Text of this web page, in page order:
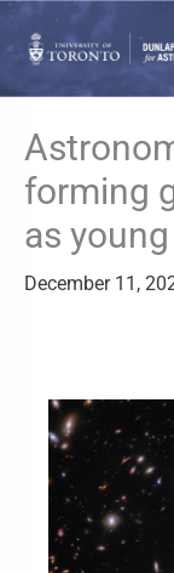
Skip
to
content
forming
as
December 11,